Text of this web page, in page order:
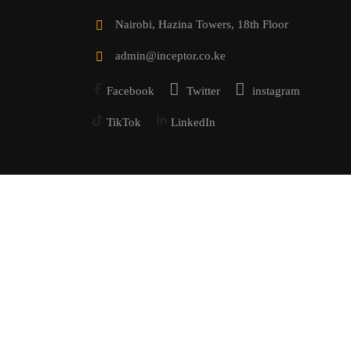
Nairobi, Hazina Towers, 18th Floor
admin@inceptor.co.ke
Facebook Twitter instagram
TikTok LinkedIn